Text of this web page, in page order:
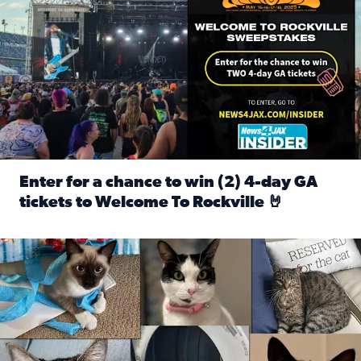
Enter for a chance to win (2) 4-day GA
tickets to Welcome To Rockville 🤘
Our Insider sure do love their feline fur-babies! Here are